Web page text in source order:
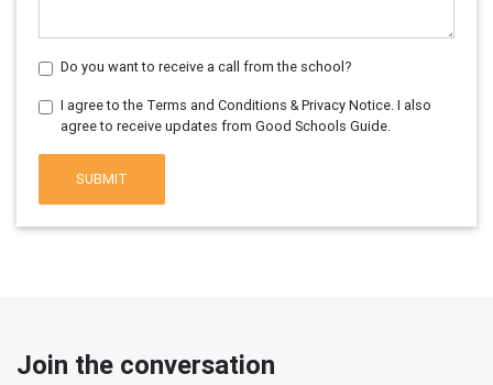
Do you want to receive a call from the school?
I agree to the Terms and Conditions & Privacy Notice. I also
agree to receive updates from Good Schools Guide.
SUBMIT
Join the conversation